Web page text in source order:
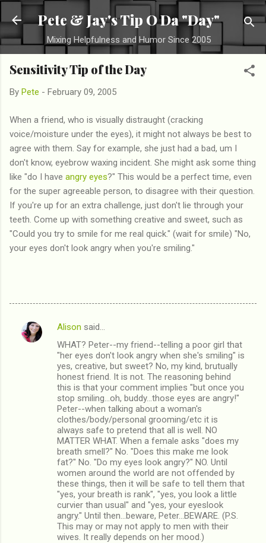
Skip to main content
Pete & Jay's Tip O Da "Day"
Mixing Helpfulness and Humor Since 2005
Sensitivity Tip of the Day
By Pete - February 09, 2005
When a friend, who is visually distraught (cracking
voice/moisture under the eyes), it might not always be best to
agree with them. Say for example, she just had a bad, um I
don't know, eyebrow waxing incident. She might ask some thing
like "do I have angry eyes?" This would be a perfect time, even
for the super agreeable person, to disagree with their question.
If you're up for an extra challenge, just don't lie through your
teeth. Come up with something creative and sweet, such as
"Could you try to smile for me real quick." (wait for smile) "No,
your eyes don't look angry when you're smiling."
C
Alison said…
WHAT? Peter--my friend--telling a poor girl that
"her eyes don't look angry when she's smiling" is
yes, creative, but sweet? No, my kind, brutually
honest friend. It is not. The reasoning behind
this is that your comment implies "but once you
stop smiling...oh, buddy...those eyes are angry!"
Peter--when talking about a woman's
clothes/body/personal grooming/etc it is
always safe to pretend that all is well. NO
MATTER WHAT. When a female asks "does my
breath smell?" No. "Does this make me look
fat?" No. "Do my eyes look angry?" NO. Until
women around the world are not offended by
these things, then it will be safe to tell them that
"yes, your breath is rank", "yes, you look a little
curvier than usual" and "yes, your eyeslook
angry." Until then...beware, Peter...BEWARE. (P.S.
This may or may not apply to men with their
wives. It really depends on her mood.)